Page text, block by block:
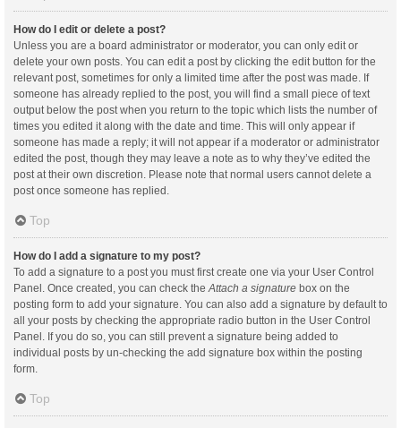
How do I edit or delete a post?
Unless you are a board administrator or moderator, you can only edit or
delete your own posts. You can edit a post by clicking the edit button for the
relevant post, sometimes for only a limited time after the post was made. If
someone has already replied to the post, you will find a small piece of text
output below the post when you return to the topic which lists the number of
times you edited it along with the date and time. This will only appear if
someone has made a reply; it will not appear if a moderator or administrator
edited the post, though they may leave a note as to why they’ve edited the
post at their own discretion. Please note that normal users cannot delete a
post once someone has replied.
Top
How do I add a signature to my post?
To add a signature to a post you must first create one via your User Control
Panel. Once created, you can check the Attach a signature box on the
posting form to add your signature. You can also add a signature by default to
all your posts by checking the appropriate radio button in the User Control
Panel. If you do so, you can still prevent a signature being added to
individual posts by un-checking the add signature box within the posting
form.
Top